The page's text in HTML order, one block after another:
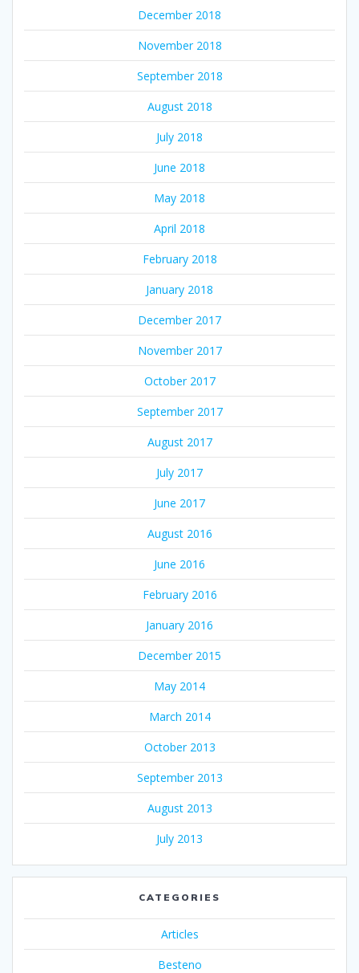
December 2018
November 2018
September 2018
August 2018
July 2018
June 2018
May 2018
April 2018
February 2018
January 2018
December 2017
November 2017
October 2017
September 2017
August 2017
July 2017
June 2017
August 2016
June 2016
February 2016
January 2016
December 2015
May 2014
March 2014
October 2013
September 2013
August 2013
July 2013
CATEGORIES
Articles
Besteno